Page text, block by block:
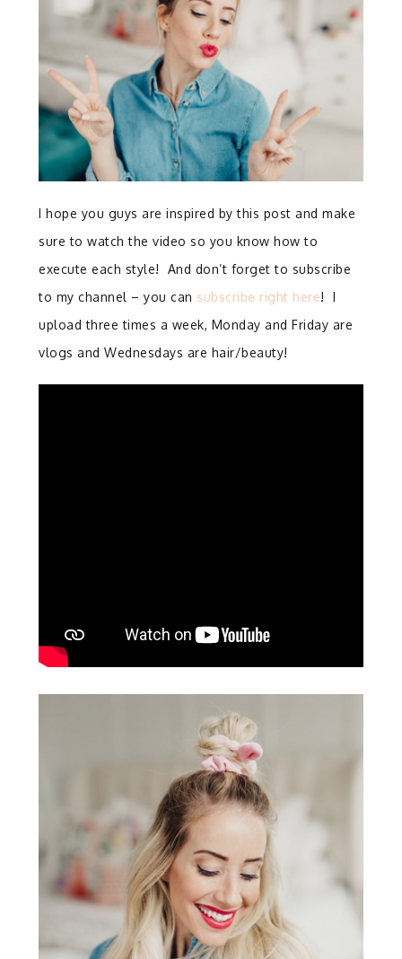
I hope you guys are inspired by this post and make
sure to watch the video so you know how to
execute each style! And don’t forget to subscribe
to my channel – you can subscribe right here! I
upload three times a week, Monday and Friday are
vlogs and Wednesdays are hair/beauty!